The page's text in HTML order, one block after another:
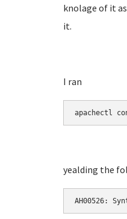
knolage of it
it.
I ran
apachectl
yealding the
AH00526: